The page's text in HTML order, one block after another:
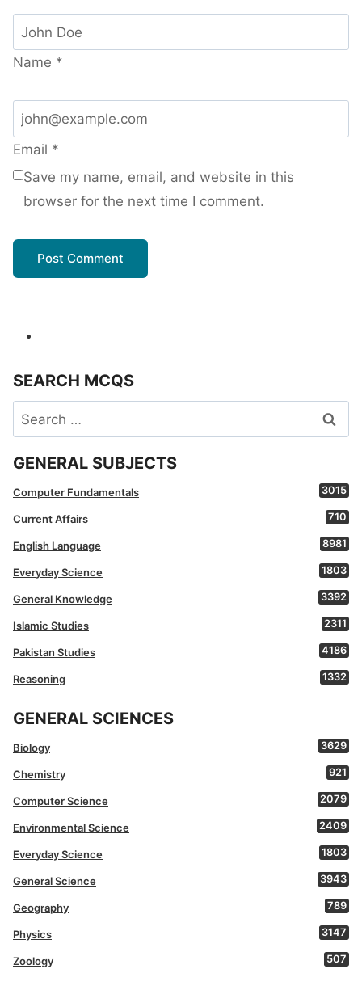
Name *
Email *
Save my name, email, and website in this
browser for the next time I comment.
SEARCH MCQS
Search
for:
GENERAL SUBJECTS
Computer Fundamentals 3015
Current Affairs 710
English Language 8981
Everyday Science 1803
General Knowledge 3392
Islamic Studies 2311
Pakistan Studies 4186
Reasoning 1332
GENERAL SCIENCES
Biology 3629
Chemistry 921
Computer Science 2079
Environmental Science 2409
Everyday Science 1803
General Science 3943
Geography 789
Physics 3147
Zoology 507